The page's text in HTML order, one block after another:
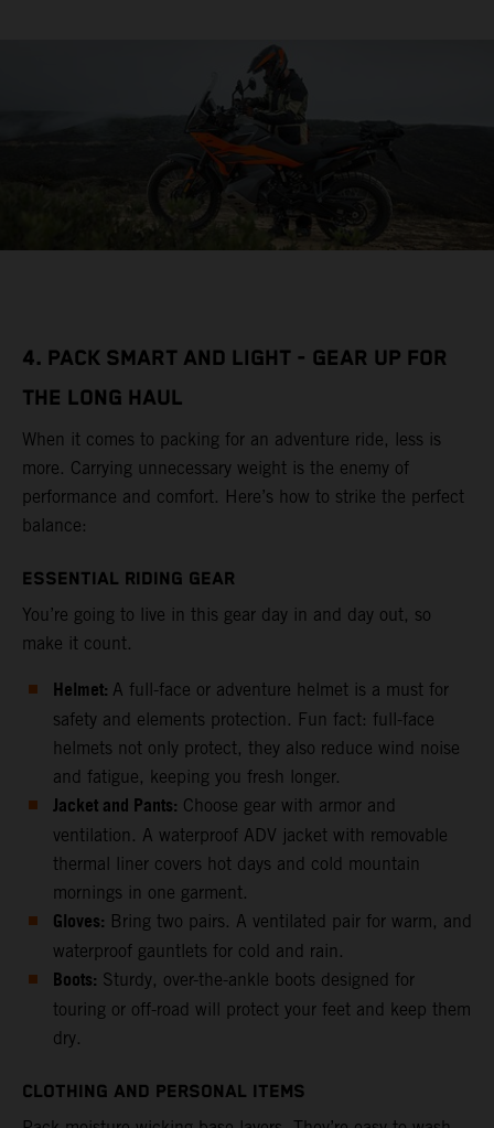
4. PACK SMART AND LIGHT - GEAR UP FOR
THE LONG HAUL
When it comes to packing for an adventure ride, less is
more. Carrying unnecessary weight is the enemy of
performance and comfort. Here’s how to strike the perfect
balance:
ESSENTIAL RIDING GEAR
You’re going to live in this gear day in and day out, so
make it count.
Helmet: A full-face or adventure helmet is a must for
safety and elements protection. Fun fact: full-face
helmets not only protect, they also reduce wind noise
and fatigue, keeping you fresh longer.
Jacket and Pants: Choose gear with armor and
ventilation. A waterproof ADV jacket with removable
thermal liner covers hot days and cold mountain
mornings in one garment.
Gloves: Bring two pairs. A ventilated pair for warm, and
waterproof gauntlets for cold and rain.
Boots: Sturdy, over-the-ankle boots designed for
touring or off-road will protect your feet and keep them
dry.
CLOTHING AND PERSONAL ITEMS